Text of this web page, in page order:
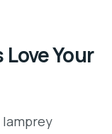
Your